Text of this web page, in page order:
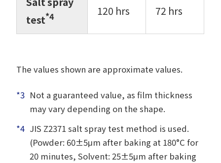
test*4 120 hrs 72 hrs
The values shown are approximate values.
*3 Not a guaranteed value, as film thickness
may vary depending on the shape.
*4 JIS Z2371 salt spray test method is used.
(Powder: 60±5μm after baking at 180°C for
20 minutes, Solvent: 25±5μm after baking